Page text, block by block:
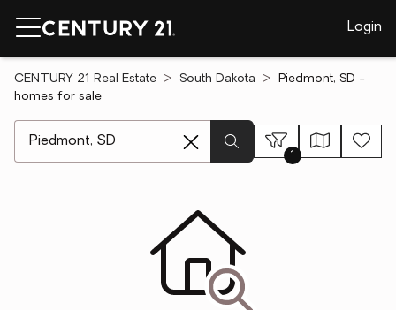
Login
CENTURY 21 Real Estate South Dakota
Piedmont, SD -
homes for sale
1